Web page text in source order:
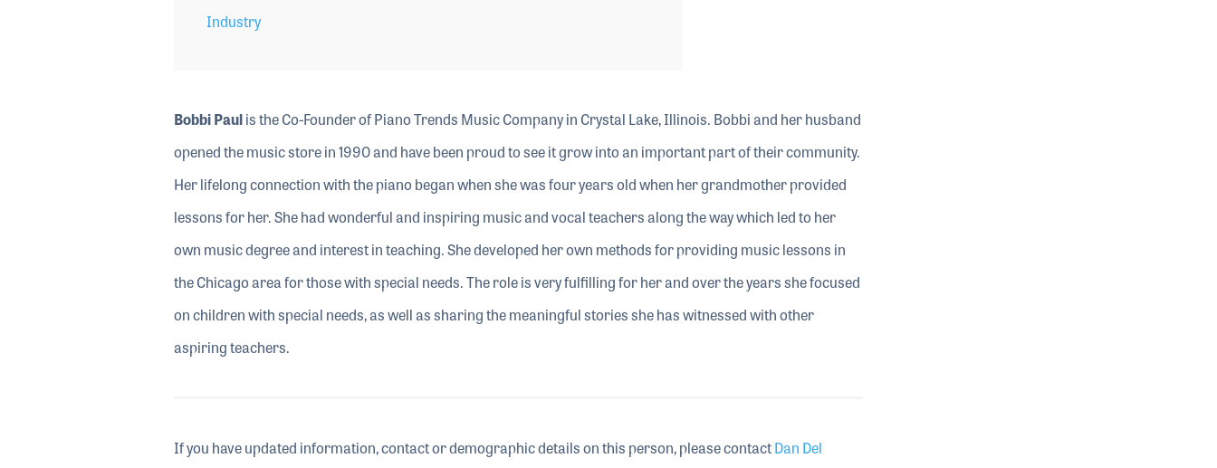
Industry
Bobbi Paulis the Co-Founder of Piano Trends Music Company in Crystal Lake, Illinois. Bobbi and her husband
opened the music store in 1990 and have been proud to see it grow into an important part of their community.
Her lifelong connection with the piano began when she was four years old when her grandmother provided
lessons for her. She had wonderful and inspiring music and vocal teachers along the way which led to her
own music degree and interest in teaching. She developed her own methods for providing music lessons in
the Chicago area for those with special needs. The role is very fulfilling for her and over the years she focused
on children with special needs, as well as sharing the meaningful stories she has witnessed with other
aspiring teachers.
If you have updated information, contact or demographic details on this person, please contactDan Del